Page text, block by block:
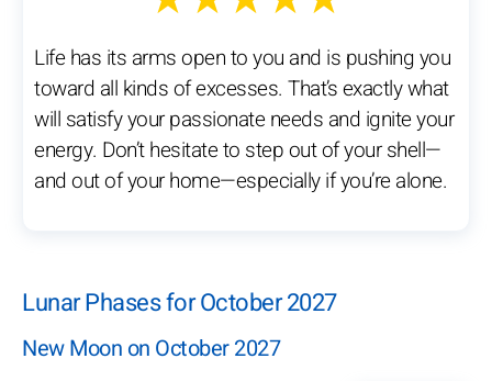
Life has its arms open to you and is pushing you
toward all kinds of excesses. That’s exactly what
will satisfy your passionate needs and ignite your
energy. Don’t hesitate to step out of your shell—
and out of your home—especially if you’re alone.
Lunar Phases for October 2027
New Moon on October 2027